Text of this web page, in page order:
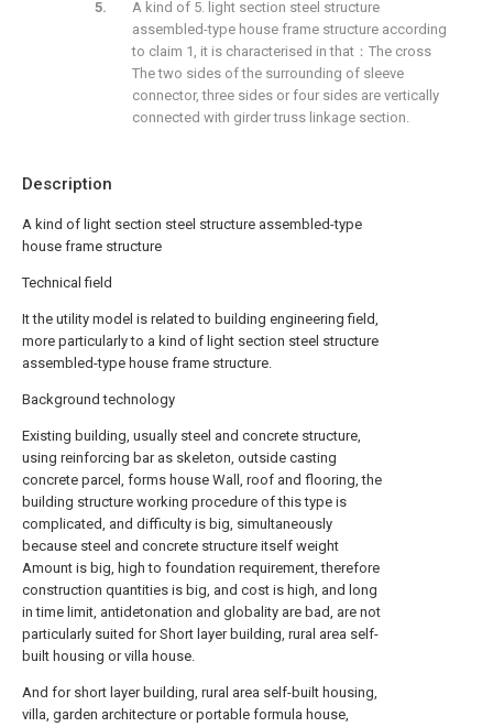
Description
A kind of light section steel structure assembled-type
house frame structure
Technical field
It the utility model is related to building engineering field,
more particularly to a kind of light section steel structure
assembled-type house frame structure.
Background technology
Existing building, usually steel and concrete structure,
using reinforcing bar as skeleton, outside casting
concrete parcel, forms house Wall, roof and flooring, the
building structure working procedure of this type is
complicated, and difficulty is big, simultaneously
because steel and concrete structure itself weight
Amount is big, high to foundation requirement, therefore
construction quantities is big, and cost is high, and long
in time limit, antidetonation and globality are bad, are not
particularly suited for Short layer building, rural area self-
built housing or villa house.
And for short layer building, rural area self-built housing,
villa, garden architecture or portable formula house,
A kind of 5. light section steel structure
assembled-type house frame structure according
to claim 1, it is characterised in that：The cross
The two sides of the surrounding of sleeve
connector, three sides or four sides are vertically
connected with girder truss linkage section.